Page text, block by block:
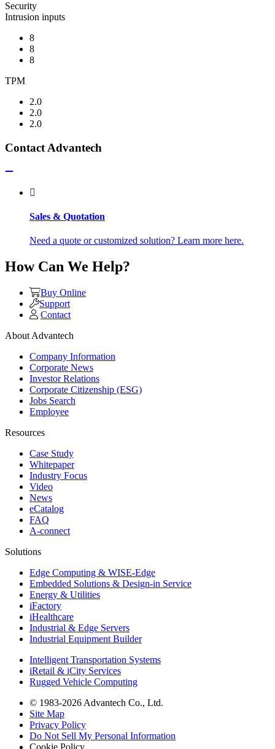
Security
Intrusion inputs
8
8
8
TPM
2.0
2.0
2.0
Contact Advantech
Sales & Quotation
Need a quote or customized solution? Learn more here.
How Can We Help?
Buy Online
Support
Contact
About Advantech
Company Information
Corporate News
Investor Relations
Corporate Citizenship (ESG)
Jobs Search
Employee
Resources
Case Study
Whitepaper
Industry Focus
Video
News
eCatalog
FAQ
A-connect
Solutions
Edge Computing & WISE-Edge
Embedded Solutions & Design-in Service
Energy & Utilities
iFactory
iHealthcare
Industrial & Edge Servers
Industrial Equipment Builder
Intelligent Transportation Systems
iRetail & iCity Services
Rugged Vehicle Computing
© 1983-2026 Advantech Co., Ltd.
Site Map
Privacy Policy
Do Not Sell My Personal Information
Cookie Policy